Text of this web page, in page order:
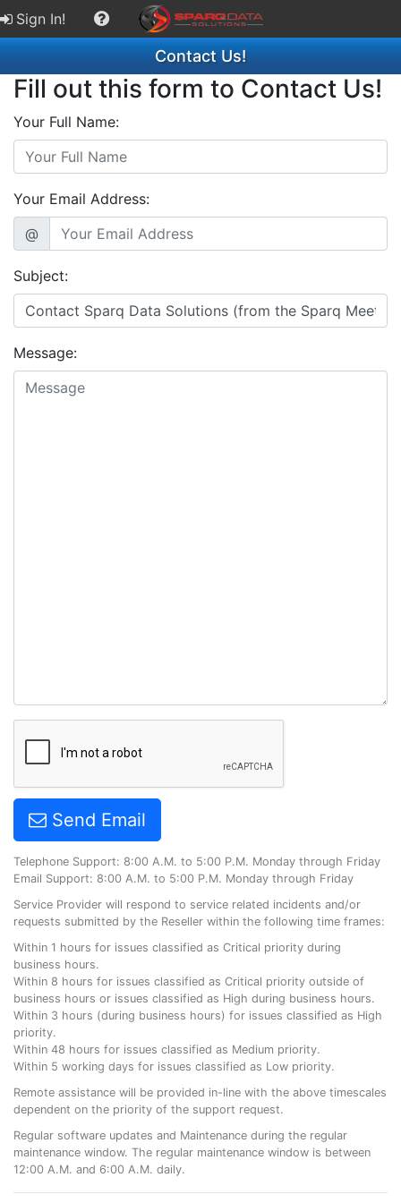
Sign In!
Contact Us!
Fill out this form to Contact Us!
Your Full Name:
Your Email Address:
@
Subject:
Message:
Send Email
Telephone Support: 8:00 A.M. to 5:00 P.M. Monday through Friday
Email Support: 8:00 A.M. to 5:00 P.M. Monday through Friday
Service Provider will respond to service related incidents and/or
requests submitted by the Reseller within the following time frames:
Within 1 hours for issues classified as Critical priority during
business hours.
Within 8 hours for issues classified as Critical priority outside of
business hours or issues classified as High during business hours.
Within 3 hours (during business hours) for issues classified as High
priority.
Within 48 hours for issues classified as Medium priority.
Within 5 working days for issues classified as Low priority.
Remote assistance will be provided in-line with the above timescales
dependent on the priority of the support request.
Regular software updates and Maintenance during the regular
maintenance window. The regular maintenance window is between
12:00 A.M. and 6:00 A.M. daily.